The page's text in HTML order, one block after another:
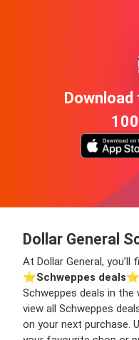
Dollar General
At Dollar General,
⭐️Schweppes deals
Schweppes deals in
view all Schweppes
on your next purchase.